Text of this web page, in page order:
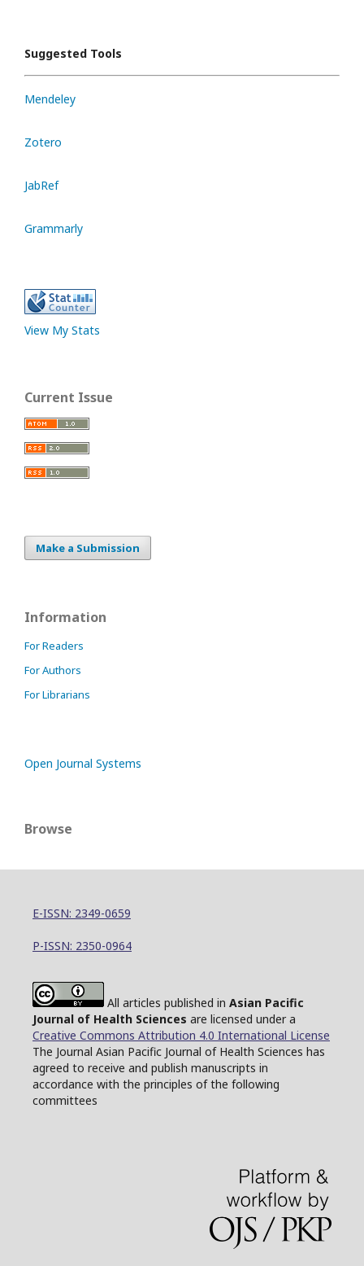
Suggested Tools
Mendeley
Zotero
JabRef
Grammarly
View My Stats
Current Issue
Make a Submission
Information
For Readers
For Authors
For Librarians
Open Journal Systems
Browse
E-ISSN: 2349-0659
P-ISSN: 2350-0964
All articles published in Asian Pacific
Journal of Health Sciences are licensed under a
Creative Commons Attribution 4.0 International License
The Journal Asian Pacific Journal of Health Sciences has
agreed to receive and publish manuscripts in
accordance with the principles of the following
committees